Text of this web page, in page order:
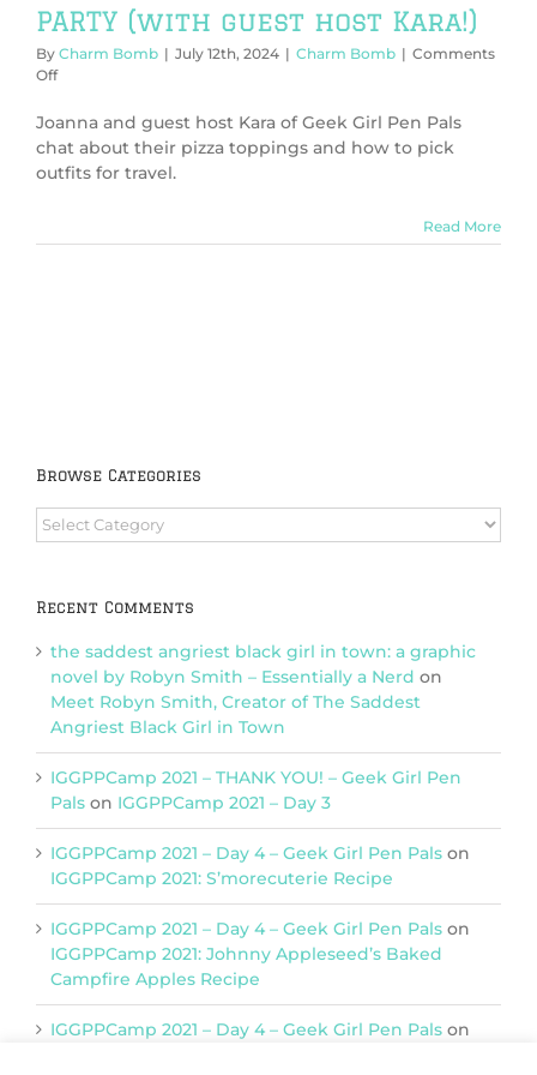
PARTY (with guest host Kara!)
By Charm Bomb | July 12th, 2024 | Charm Bomb | Comments
Offon
Bomb
82:
a
(with
Joanna and guest host Kara of Geek Girl Pen Pals
chat about their pizza toppings and how to pick
outfits for travel.
Read More
Browse Categories
Browse
Categories
Recent Comments
the saddest angriest black girl in town: a graphic
novel by Robyn Smith – Essentially a Nerd on
Meet Robyn Smith, Creator of The Saddest
Angriest Black Girl in Town
IGGPPCamp 2021 – THANK YOU! – Geek Girl Pen
Pals on IGGPPCamp 2021 – Day 3
IGGPPCamp 2021 – Day 4 – Geek Girl Pen Pals on
IGGPPCamp 2021: S’morecuterie Recipe
IGGPPCamp 2021 – Day 4 – Geek Girl Pen Pals on
IGGPPCamp 2021: Johnny Appleseed’s Baked
Campfire Apples Recipe
IGGPPCamp 2021 – Day 4 – Geek Girl Pen Pals on